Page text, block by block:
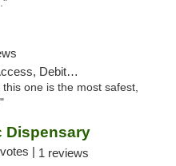
Debit Card
one is the most safest,
Dispensary
| 1 reviews